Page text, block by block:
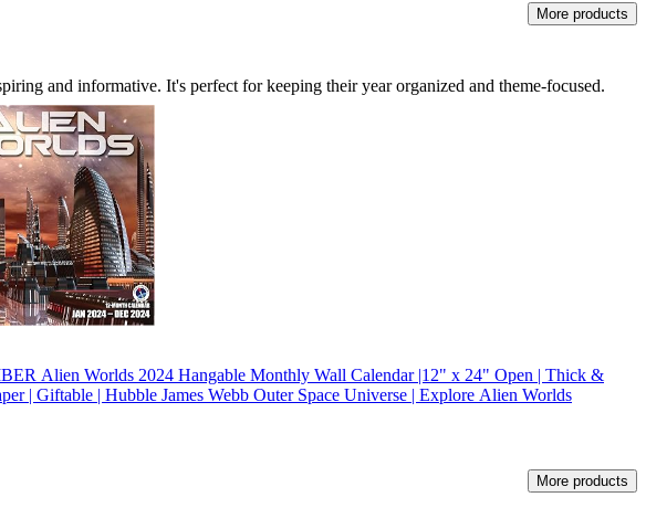
More products
and informative. It's perfect for keeping their year organized and theme-focused.
Alien Worlds 2024 Hangable Monthly Wall Calendar |12" x 24" Open | Thick &
| Giftable | Hubble James Webb Outer Space Universe | Explore Alien Worlds
More products